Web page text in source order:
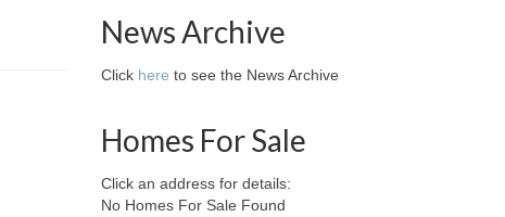
News Archive
Click here to see the News Archive
Homes For Sale
Click an address for details:
No Homes For Sale Found